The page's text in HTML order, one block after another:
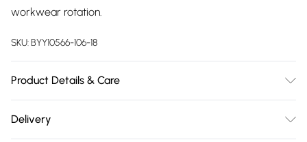
workwear rotation.
SKU:BYY10566-106-18
Product Details & Care
Size 10
Delivery